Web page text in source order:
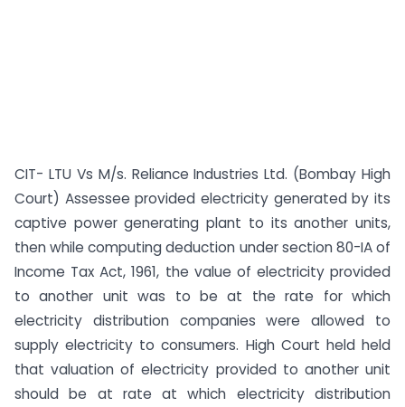
CIT- LTU Vs M/s. Reliance Industries Ltd. (Bombay High
Court) Assessee provided electricity generated by its
captive power generating plant to its another units,
then while computing deduction under section 80-IA of
Income Tax Act, 1961, the value of electricity provided
to another unit was to be at the rate for which
electricity distribution companies were allowed to
supply electricity to consumers. High Court held held
that valuation of electricity provided to another unit
should be at rate at which electricity distribution